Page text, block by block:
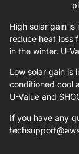
High solar gain
reduce heat loss
in the winter. U-
Low solar gain is
conditioned cool
U-Value and
If you have any